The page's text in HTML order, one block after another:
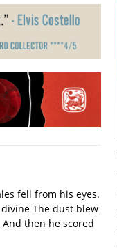
fell from his eyes.
The dust blew
then he scored